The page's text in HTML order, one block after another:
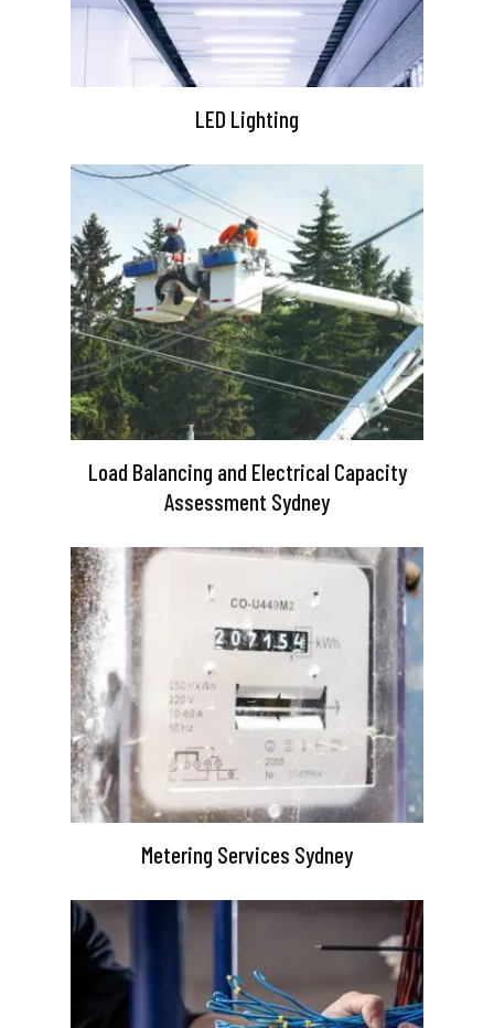
LED Lighting
Load Balancing and Electrical Capacity
Assessment Sydney
Metering Services Sydney